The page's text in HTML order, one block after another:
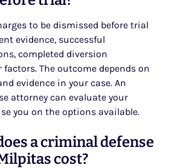
to be dismissed before trial
evidence, successful
completed diversion
The outcome depends on
evidence in your case. An
attorney can evaluate your
you on the options available.
a criminal defense
cost?